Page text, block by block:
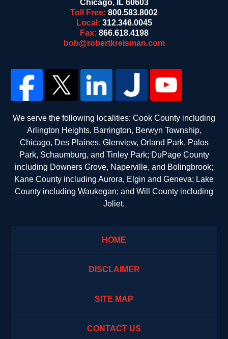
Chicago, IL 60603
Toll Free: 800.583.8002
Local: 312.346.0045
Fax: 866.618.4198
bob@robertkreisman.com
We serve the following localities: Cook County including
Arlington Heights, Barrington, Berwyn Township,
Chicago, Des Plaines, Glenview, Orland Park, Palos
Park, Schaumburg, and Tinley Park; DuPage County
including Downers Grove, Naperville, and Bolingbrook;
Kane County including Aurora, Elgin and Geneva; Lake
County including Waukegan; and Will County including
Joliet.
HOME
DISCLAIMER
SITE MAP
CONTACT US